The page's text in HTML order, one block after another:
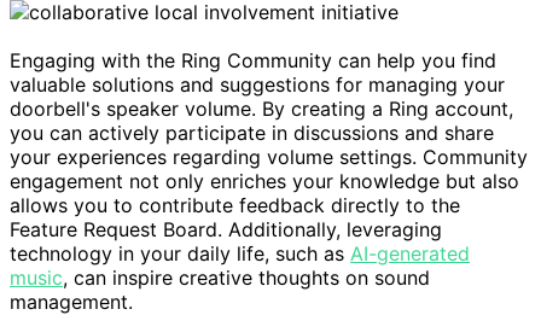
Engaging with the Ring Community can help you find
valuable solutions and suggestions for managing your
doorbell's speaker volume. By creating a Ring account,
you can actively participate in discussions and share
your experiences regarding volume settings. Community
engagement not only enriches your knowledge but also
allows you to contribute feedback directly to the
Feature Request Board. Additionally, leveraging
technology in your daily life, such as AI-generated
music, can inspire creative thoughts on sound
management.